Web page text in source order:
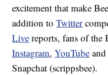
excitement that make
addition toTwitter
Live reports, fans of the
Instagram,YouTube
Snapchat (scrippsbee).